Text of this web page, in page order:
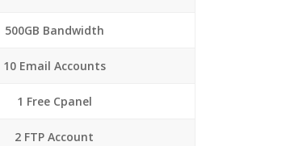
500GB Bandwidth
10 Email Accounts
1 Free Cpanel
2 FTP Account